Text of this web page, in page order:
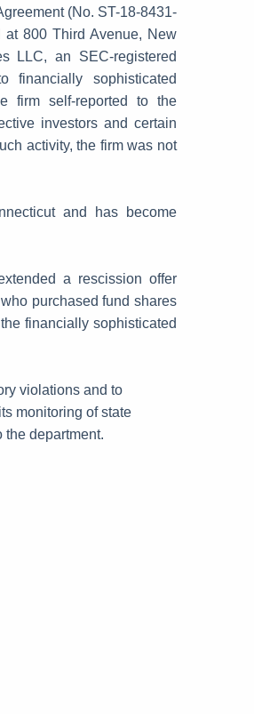
(No. ST-18-8431-
at 800 Third Avenue, New
LLC, an SEC-registered
financially sophisticated
firm self-reported to the
investors and certain
activity, the firm was not
and has become
a rescission offer
purchased fund shares
financially sophisticated
violations and to
monitoring of state
the department.